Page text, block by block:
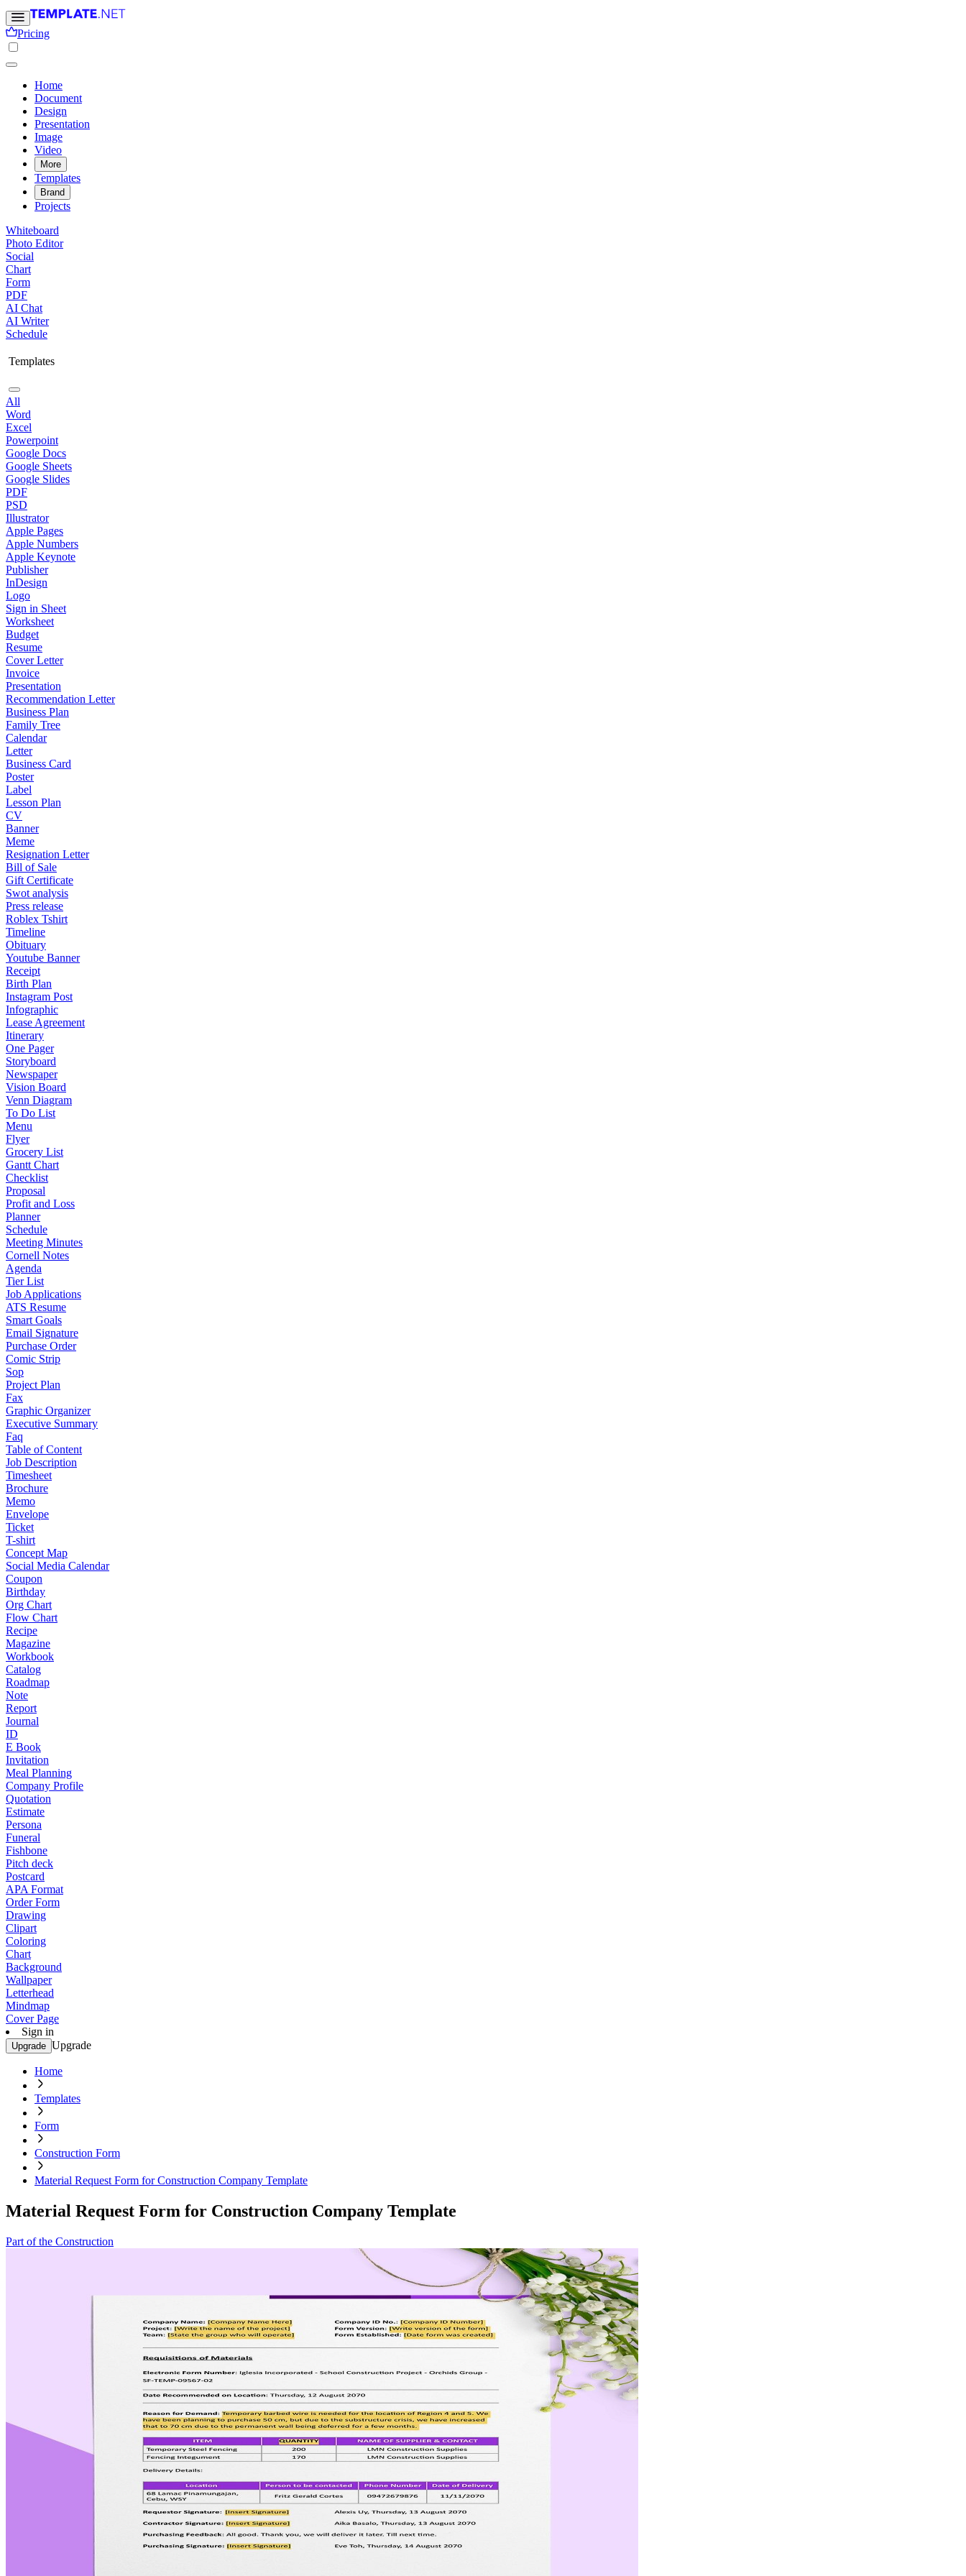
Pricing
Home
Document
Design
Presentation
Image
Video
More
Templates
Brand
Projects
Whiteboard
Photo Editor
Social
Chart
Form
PDF
AI Chat
AI Writer
Schedule
Templates
All
Word
Excel
Powerpoint
Google Docs
Google Sheets
Google Slides
PDF
PSD
Illustrator
Apple Pages
Apple Numbers
Apple Keynote
Publisher
InDesign
Logo
Sign in Sheet
Worksheet
Budget
Resume
Cover Letter
Invoice
Presentation
Recommendation Letter
Business Plan
Family Tree
Calendar
Letter
Business Card
Poster
Label
Lesson Plan
CV
Banner
Meme
Resignation Letter
Bill of Sale
Gift Certificate
Swot analysis
Press release
Roblex Tshirt
Timeline
Obituary
Youtube Banner
Receipt
Birth Plan
Instagram Post
Infographic
Lease Agreement
Itinerary
One Pager
Storyboard
Newspaper
Vision Board
Venn Diagram
To Do List
Menu
Flyer
Grocery List
Gantt Chart
Checklist
Proposal
Profit and Loss
Planner
Schedule
Meeting Minutes
Cornell Notes
Agenda
Tier List
Job Applications
ATS Resume
Smart Goals
Email Signature
Purchase Order
Comic Strip
Sop
Project Plan
Fax
Graphic Organizer
Executive Summary
Faq
Table of Content
Job Description
Timesheet
Brochure
Memo
Envelope
Ticket
T-shirt
Concept Map
Social Media Calendar
Coupon
Birthday
Org Chart
Flow Chart
Recipe
Magazine
Workbook
Catalog
Roadmap
Note
Report
Journal
ID
E Book
Invitation
Meal Planning
Company Profile
Quotation
Estimate
Persona
Funeral
Fishbone
Pitch deck
Postcard
APA Format
Order Form
Drawing
Clipart
Coloring
Chart
Background
Wallpaper
Letterhead
Mindmap
Cover Page
Sign in
Upgrade Upgrade
Home
Templates
Form
Construction Form
Material Request Form for Construction Company Template
Material Request Form for Construction Company Template
Part of the Construction